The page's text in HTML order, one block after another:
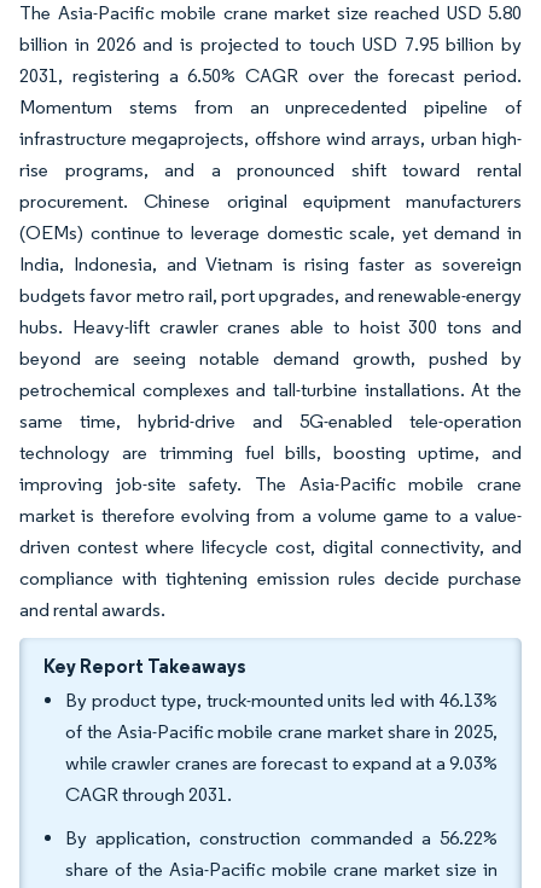
The Asia-Pacific mobile crane market size reached USD 5.80
billion in 2026 and is projected to touch USD 7.95 billion by
2031, registering a 6.50% CAGR over the forecast period.
Momentum stems from an unprecedented pipeline of
infrastructure megaprojects, offshore wind arrays, urban high-
rise programs, and a pronounced shift toward rental
procurement. Chinese original equipment manufacturers
(OEMs) continue to leverage domestic scale, yet demand in
India, Indonesia, and Vietnam is rising faster as sovereign
budgets favor metro rail, port upgrades, and renewable-energy
hubs. Heavy-lift crawler cranes able to hoist 300 tons and
beyond are seeing notable demand growth, pushed by
petrochemical complexes and tall-turbine installations. At the
same time, hybrid-drive and 5G-enabled tele-operation
technology are trimming fuel bills, boosting uptime, and
improving job-site safety. The Asia-Pacific mobile crane
market is therefore evolving from a volume game to a value-
driven contest where lifecycle cost, digital connectivity, and
compliance with tightening emission rules decide purchase
and rental awards.
Key Report Takeaways
By product type, truck-mounted units led with 46.13%
of the Asia-Pacific mobile crane market share in 2025,
while crawler cranes are forecast to expand at a 9.03%
CAGR through 2031.
By application, construction commanded a 56.22%
share of the Asia-Pacific mobile crane market size in